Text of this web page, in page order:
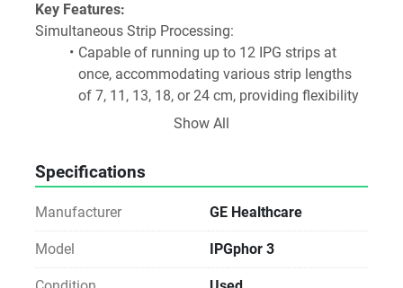
Key Features:
Simultaneous Strip Processing:
Capable of running up to 12 IPG strips at
once, accommodating various strip lengths
of 7, 11, 13, 18, or 24 cm, providing flexibility
for different experimental needs.
manifold or manifold light, enabling
increased protein loading and improved
Advanced Control Software:
The Ettan IPGphor 3 Control Software allows
Show All
Specifications
Manufacturer GE Healthcare
Model IPGphor 3